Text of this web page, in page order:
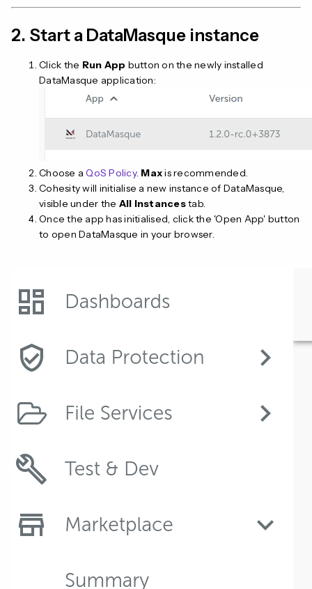
2. Start a DataMasque instance
Click the Run App button on the newly installed
DataMasque application:
Choose aQoS Policy. Maxis recommended.
Cohesity will initialise a new instance of DataMasque,
visible under the All Instancestab.
Once the app has initialised, click the 'Open App' button
to open DataMasque in your browser.